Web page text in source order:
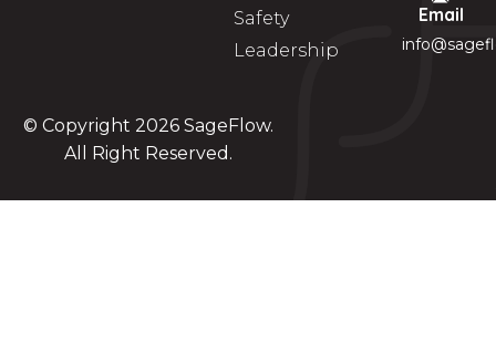
Safety
Leadership
Email
© Copyright 2026 SageFlow.
All Right Reserved.